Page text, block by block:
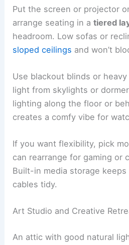
Put the screen or projector
arrange seating in atiered
headroom. Low sofas or
sloped ceilings and won’t
Use blackout blinds or
light from skylights or
lighting along the floor or
creates a comfy vibe for
If you want flexibility, pick
can rearrange for gaming or
Built-in media storage
cables tidy.
Art Studio and Creative
An attic with good natural